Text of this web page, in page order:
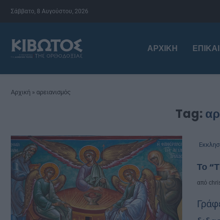
Σάββατο, 8 Αυγούστου, 2026
ΑΡΧΙΚΉ
Αρχική » αρειανισμός
Tag:
Το
από